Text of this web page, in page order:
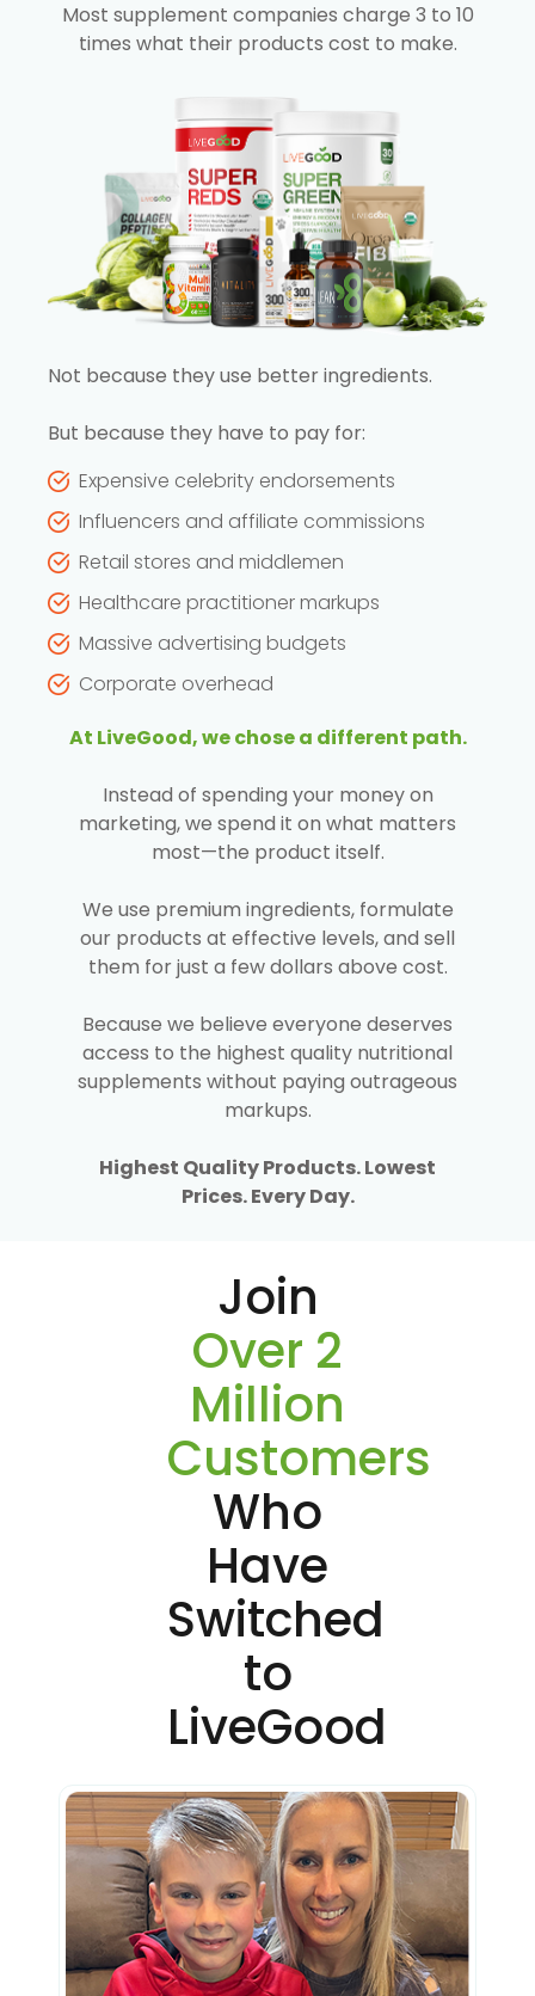
Most supplement companies charge 3 to 10
times what their products cost to make.
Not because they use better ingredients.
But because they have to pay for:
Expensive celebrity endorsements
Influencers and affiliate commissions
Retail stores and middlemen
Healthcare practitioner markups
Massive advertising budgets
Corporate overhead
At LiveGood, we chose a different path.
Instead of spending your money on
marketing, we spend it on what matters
most—the product itself.
We use premium ingredients, formulate
our products at effective levels, and sell
them for just a few dollars above cost.
Because we believe everyone deserves
access to the highest quality nutritional
supplements without paying outrageous
markups.
Highest Quality Products. Lowest
Prices. Every Day.
Join
Over 2
Million
Customers
Who
Have
Switched
to
LiveGood